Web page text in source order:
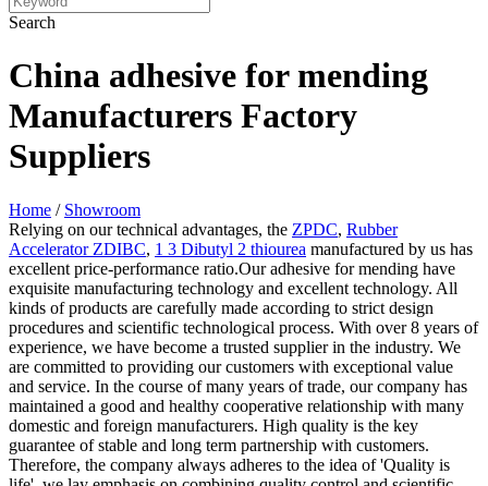
Search
China adhesive for mending
Manufacturers Factory
Suppliers
Home / Showroom
Relying on our technical advantages, the ZPDC, Rubber
Accelerator ZDIBC, 1 3 Dibutyl 2 thiourea manufactured by us has
excellent price-performance ratio.Our adhesive for mending have
exquisite manufacturing technology and excellent technology. All
kinds of products are carefully made according to strict design
procedures and scientific technological process. With over 8 years of
experience, we have become a trusted supplier in the industry. We
are committed to providing our customers with exceptional value
and service. In the course of many years of trade, our company has
maintained a good and healthy cooperative relationship with many
domestic and foreign manufacturers. High quality is the key
guarantee of stable and long term partnership with customers.
Therefore, the company always adheres to the idea of 'Quality is